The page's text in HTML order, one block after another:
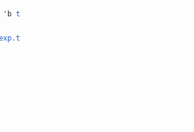
'b t